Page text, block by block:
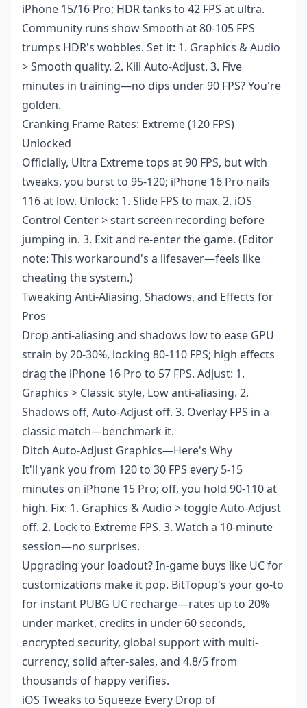
iPhone 15/16 Pro; HDR tanks to 42 FPS at ultra.
Community runs show Smooth at 80-105 FPS
trumps HDR's wobbles. Set it: 1. Graphics & Audio
> Smooth quality. 2. Kill Auto-Adjust. 3. Five
minutes in training—no dips under 90 FPS? You're
golden.
Cranking Frame Rates: Extreme (120 FPS)
Unlocked
Officially, Ultra Extreme tops at 90 FPS, but with
tweaks, you burst to 95-120; iPhone 16 Pro nails
116 at low. Unlock: 1. Slide FPS to max. 2. iOS
Control Center > start screen recording before
jumping in. 3. Exit and re-enter the game. (Editor
note: This workaround's a lifesaver—feels like
cheating the system.)
Tweaking Anti-Aliasing, Shadows, and Effects for
Pros
Drop anti-aliasing and shadows low to ease GPU
strain by 20-30%, locking 80-110 FPS; high effects
drag the iPhone 16 Pro to 57 FPS. Adjust: 1.
Graphics > Classic style, Low anti-aliasing. 2.
Shadows off, Auto-Adjust off. 3. Overlay FPS in a
classic match—benchmark it.
Ditch Auto-Adjust Graphics—Here's Why
It'll yank you from 120 to 30 FPS every 5-15
minutes on iPhone 15 Pro; off, you hold 90-110 at
high. Fix: 1. Graphics & Audio > toggle Auto-Adjust
off. 2. Lock to Extreme FPS. 3. Watch a 10-minute
session—no surprises.
Upgrading your loadout? In-game buys like UC for
customizations make it pop. BitTopup's your go-to
for instant PUBG UC recharge—rates up to 20%
under market, credits in under 60 seconds,
encrypted security, global support with multi-
currency, solid after-sales, and 4.8/5 from
thousands of happy verifies.
iOS Tweaks to Squeeze Every Drop of